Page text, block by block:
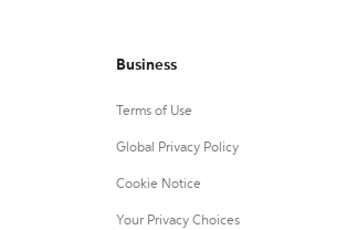
Business
Terms of Use
Global Privacy Policy
Cookie Notice
Your Privacy Choices